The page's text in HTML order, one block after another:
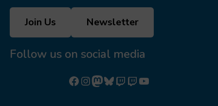
Join Us Newsletter
Follow us on social media
Follow us on Facebook
Follow us on Instagram
Mastodon
Bluesky
Watch our videos on Twitch: octoconirl
Watch our videos on Twitch: octoconirl2
Watch our videos on YouTube